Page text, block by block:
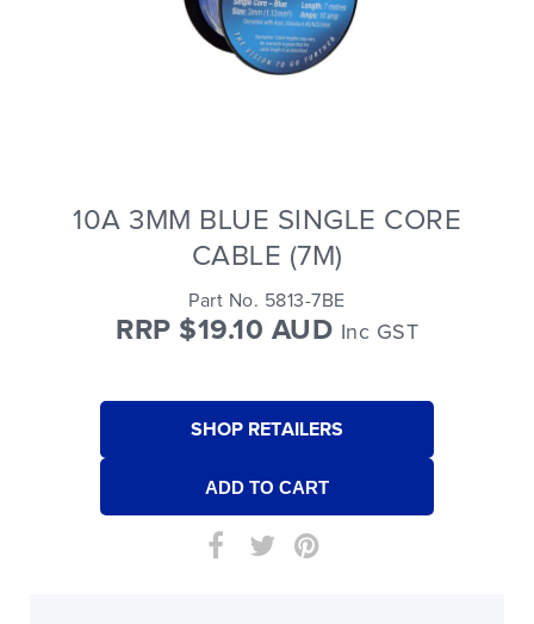
10A 3MM BLUE SINGLE CORE
CABLE (7M)
Part No. 5813-7BE
RRP $19.10 AUD Inc GST
SHOP RETAILERS